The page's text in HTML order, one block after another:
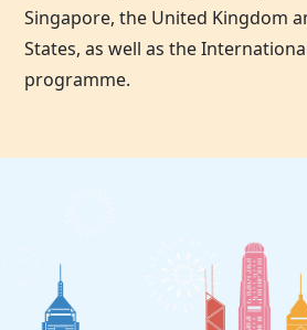
Singapore, the United Kingdom
States, as well as the
programme.